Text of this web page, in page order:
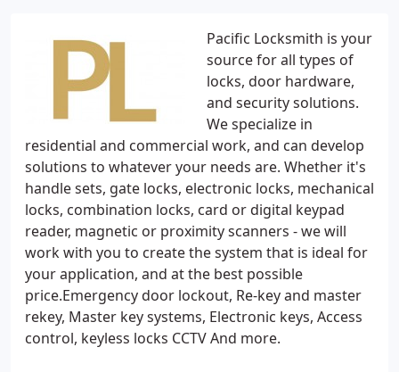
Pacific Locksmith is your
source for all types of
locks, door hardware,
and security solutions.
We specialize in
residential and commercial work, and can develop
solutions to whatever your needs are. Whether it's
handle sets, gate locks, electronic locks, mechanical
locks, combination locks, card or digital keypad
reader, magnetic or proximity scanners - we will
work with you to create the system that is ideal for
your application, and at the best possible
price.Emergency door lockout, Re-key and master
rekey, Master key systems, Electronic keys, Access
control, keyless locks CCTV And more.